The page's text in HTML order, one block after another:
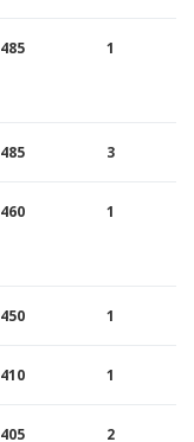
485 1
485 3
460 1
450 1
410 1
405 2